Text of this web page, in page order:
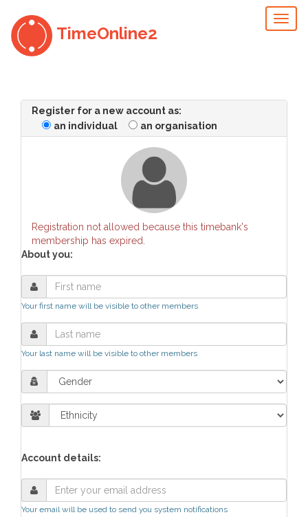
TimeOnline2
Register for a new account as:
an individual
an organisation
Registration not allowed because this timebank's
membership has expired.
About you:
Your first name will be visible to other members
Your last name will be visible to other members
Account details:
Your email will be used to send you system notifications